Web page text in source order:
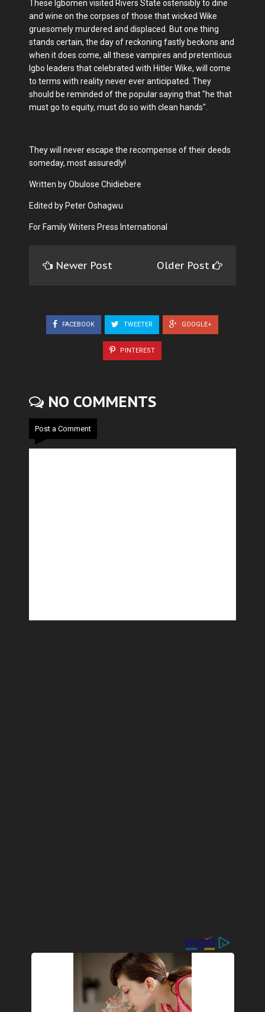
These Igbomen visited Rivers State ostensibly to dine
and wine on the corpses of those that wicked Wike
gruesomely murdered and displaced. But one thing
stands certain, the day of reckoning fastly beckons and
when it does come, all these vampires and pretentious
Igbo leaders that celebrated with Hitler Wike, will come
to terms with reality never ever anticipated. They
should be reminded of the popular saying that "he that
must go to equity, must do so with clean hands".
They will never escape the recompense of their deeds
someday, most assuredly!
Written by Obulose Chidiebere
Edited by Peter Oshagwu
For Family Writers Press International
Newer Post Older Post
FACEBOOK TWEETER GOOGLE+
PINTEREST
NO COMMENTS
Post a Comment